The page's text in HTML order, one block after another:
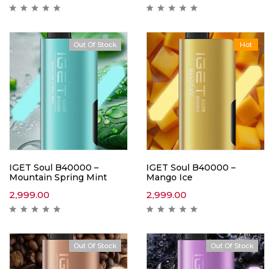
Out Of Stock
IGET Soul B40000 –
Mountain Spring Mint
2,999.00
Hot
IGET Soul B40000 –
Mango Ice
2,999.00
Out Of Stock Out Of Stock